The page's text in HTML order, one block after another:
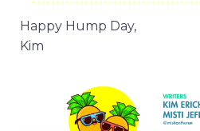
Happy Hump Day,
Kim